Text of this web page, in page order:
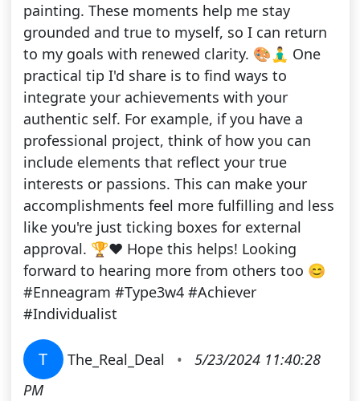
painting. These moments help me stay
grounded and true to myself, so I can return
to my goals with renewed clarity. 🎨🧘‍♂️ One
practical tip I'd share is to find ways to
integrate your achievements with your
authentic self. For example, if you have a
professional project, think of how you can
include elements that reflect your true
interests or passions. This can make your
accomplishments feel more fulfilling and less
like you're just ticking boxes for external
approval. 🏆❤️ Hope this helps! Looking
forward to hearing more from others too 😊
#Enneagram #Type3w4 #Achiever
#Individualist
T The_Real_Deal •
5/23/2024 11:40:28
PM